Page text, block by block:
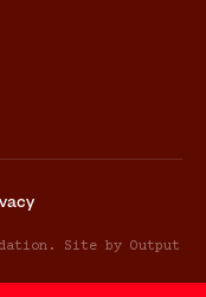
Site by Output